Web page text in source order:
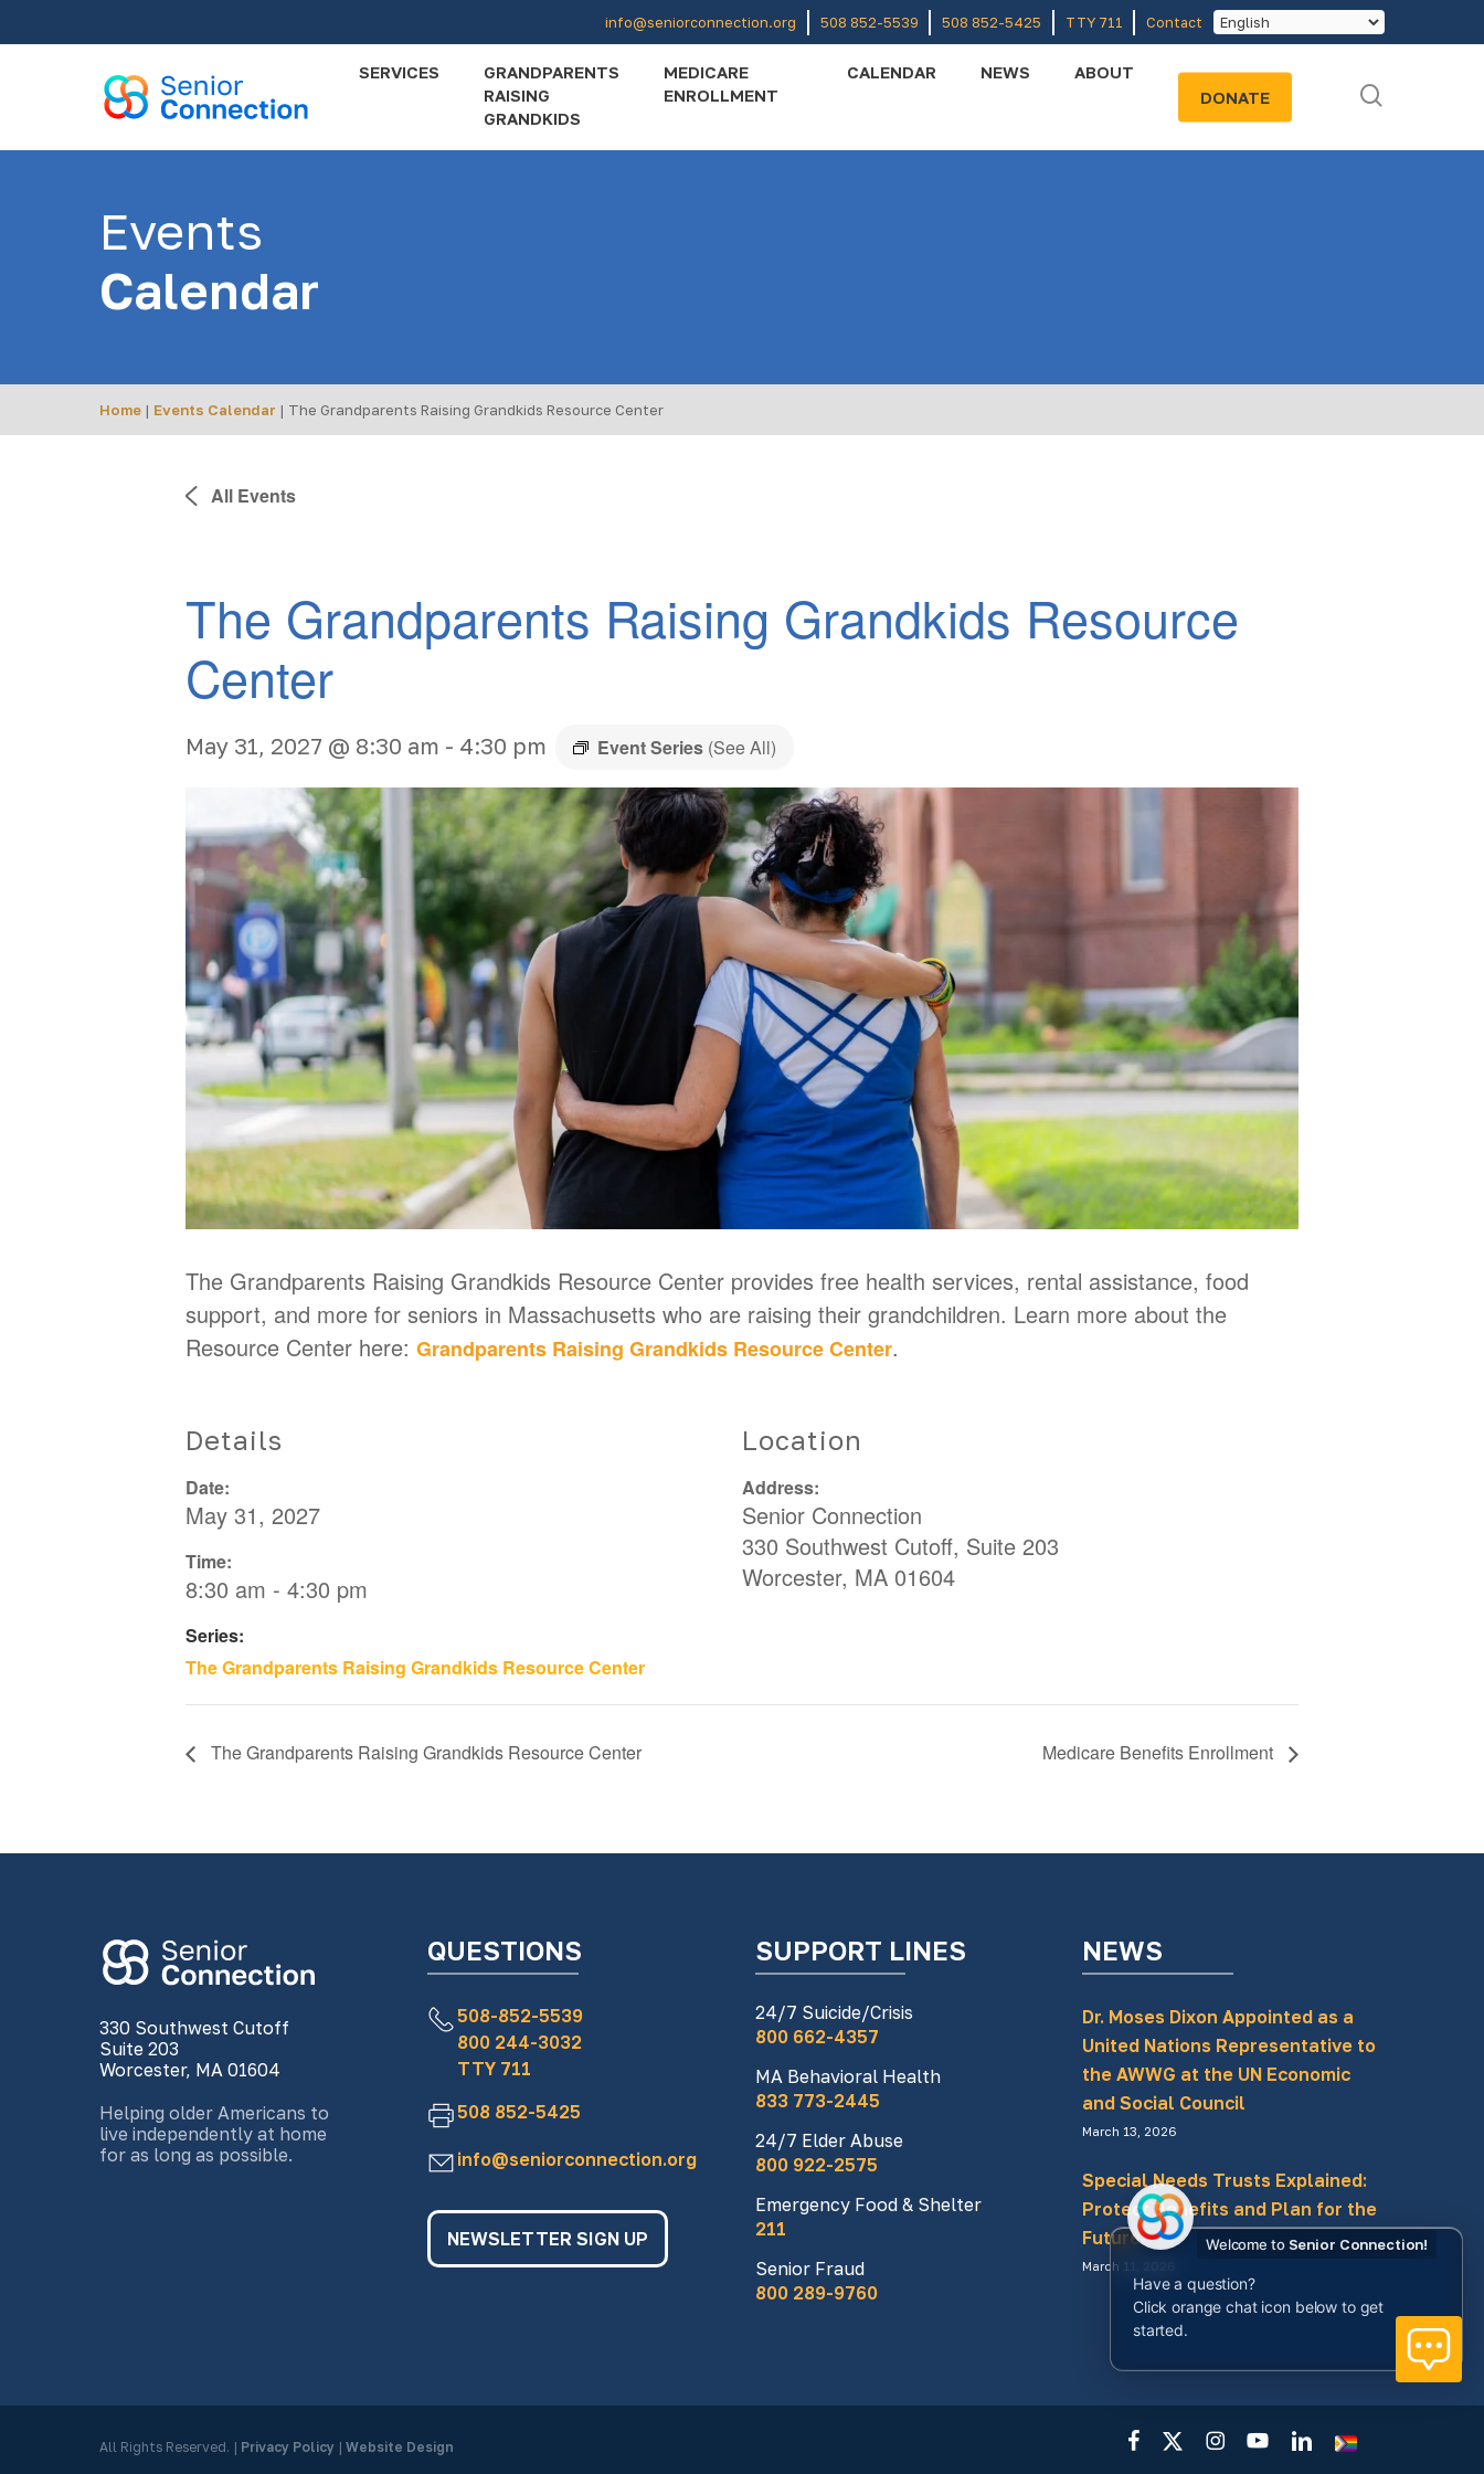
to
info@seniorconnection.org 508 852-5539 508 852-5425 TTY 711 Contact
SERVICES
GRANDPARENTS
RAISING
GRANDKIDS
MEDICARE
ENROLLMENT
CALENDAR NEWS
ABOUT
DONATE
Events
Calendar
Home | Events Calendar | The Grandparents Raising Grandkids Resource Center
All Events
The Grandparents Raising Grandkids Resource
Center
May 31, 2027 @ 8:30 am - 4:30 pm Event Series (See All)
The Grandparents Raising Grandkids Resource Center provides free health services, rental assistance, food
support, and more for seniors in Massachusetts who are raising their grandchildren. Learn more about the
Resource Center here: Grandparents Raising Grandkids Resource Center.
Details
Date:
May 31, 2027
Time:
8:30 am - 4:30 pm
Series:
The Grandparents Raising Grandkids Resource Center
Location
Address:
Senior Connection
330 Southwest Cutoff, Suite 203
Worcester, MA 01604
The Grandparents Raising Grandkids Resource Center Medicare Benefits Enrollment
330 Southwest Cutoff
Suite 203
Worcester, MA 01604
Helping older Americans to
live independently at home
for as long as possible.
QUESTIONS
508-852-5539
800 244-3032
TTY 711
508 852-5425
info@seniorconnection.org
NEWSLETTER SIGN UP
SUPPORT LINES
24/7 Suicide/Crisis
800 662-4357
MA Behavioral Health
833 773-2445
24/7 Elder Abuse
800 922-2575
Emergency Food & Shelter
211
Senior Fraud
800 289-9760
NEWS
Dr. Moses Dixon Appointed as a
United Nations Representative to
the AWWG at the UN Economic
and Social Council
March 13, 2026
Special Needs Trusts Explained:
Protect Benefits and Plan for the
Future
March 11, 2026
All Rights Reserved. | Privacy Policy | Website Design
x-
facebook linkedin
youtube
instagram LGBTQ+
Welcome toSenior Connection!
Have a question?
Click orange chat icon below to get
started.